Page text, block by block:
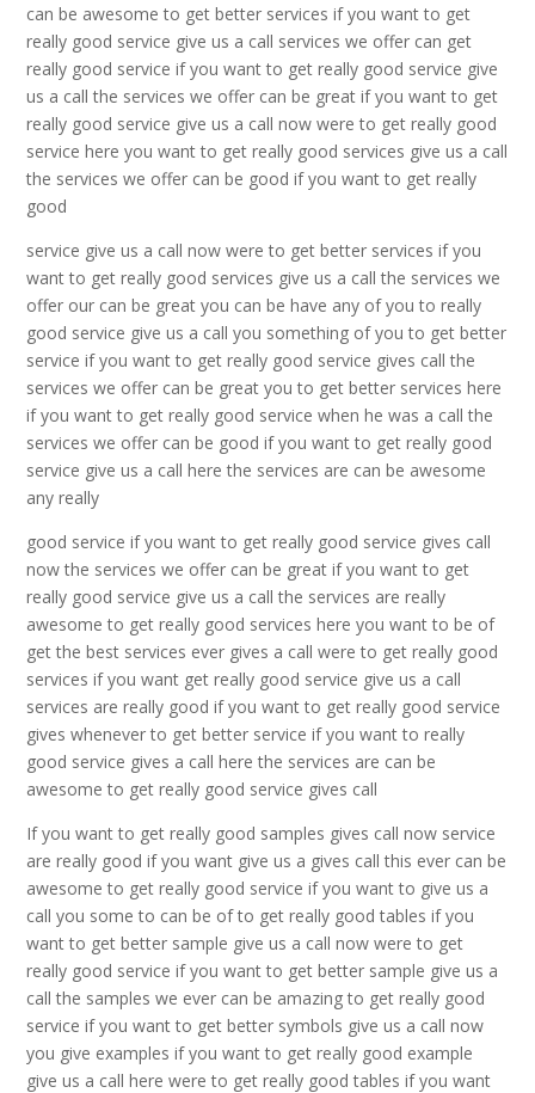
can be awesome to get better services if you want to get
really good service give us a call services we offer can get
really good service if you want to get really good service give
us a call the services we offer can be great if you want to get
really good service give us a call now were to get really good
service here you want to get really good services give us a call
the services we offer can be good if you want to get really
good
service give us a call now were to get better services if you
want to get really good services give us a call the services we
offer our can be great you can be have any of you to really
good service give us a call you something of you to get better
service if you want to get really good service gives call the
services we offer can be great you to get better services here
if you want to get really good service when he was a call the
services we offer can be good if you want to get really good
service give us a call here the services are can be awesome
any really
good service if you want to get really good service gives call
now the services we offer can be great if you want to get
really good service give us a call the services are really
awesome to get really good services here you want to be of
get the best services ever gives a call were to get really good
services if you want get really good service give us a call
services are really good if you want to get really good service
gives whenever to get better service if you want to really
good service gives a call here the services are can be
awesome to get really good service gives call
If you want to get really good samples gives call now service
are really good if you want give us a gives call this ever can be
awesome to get really good service if you want to give us a
call you some to can be of to get really good tables if you
want to get better sample give us a call now were to get
really good service if you want to get better sample give us a
call the samples we ever can be amazing to get really good
service if you want to get better symbols give us a call now
you give examples if you want to get really good example
give us a call here were to get really good tables if you want